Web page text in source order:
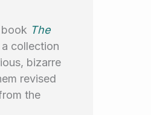
The
collection
bizarre
revised
the